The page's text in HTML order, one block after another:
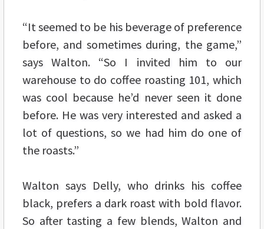
“It seemed to be his beverage of preference
before, and sometimes during, the game,”
says Walton. “So I invited him to our
warehouse to do coffee roasting 101, which
was cool because he’d never seen it done
before. He was very interested and asked a
lot of questions, so we had him do one of
the roasts.”
Walton says Delly, who drinks his coffee
black, prefers a dark roast with bold flavor.
So after tasting a few blends, Walton and